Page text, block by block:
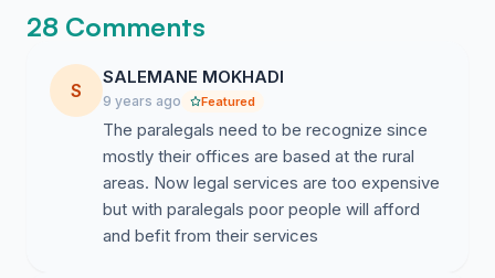
28 Comments
S
SALEMANE MOKHADI
9 years ago Featured
The paralegals need to be recognize since
mostly their offices are based at the rural
areas. Now legal services are too expensive
but with paralegals poor people will afford
and befit from their services